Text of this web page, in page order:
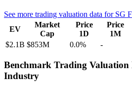
See more trading valuation data for SG
EV
Market
Cap
Price
1D
Price
1M
$2.1B $853M 0.0% -
Benchmark Trading
Industry